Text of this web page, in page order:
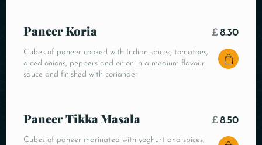
Paneer Koria
Cubes of paneer cooked with Indian spices, tomatoes,
diced onions, peppers and onion in a medium flavour
sauce and finished with coriander
£8.30
Paneer Tikka Masala
Cubes of paneer marinated with yoghurt and spices,
£8.50